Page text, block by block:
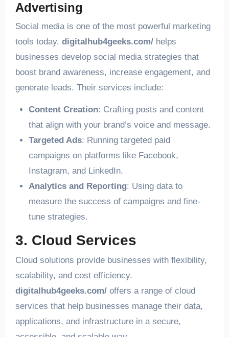
Advertising
Social media is one of the most powerful marketing
tools today. digitalhub4geeks.com/helps
businesses develop social media strategies that
boost brand awareness, increase engagement, and
generate leads. Their services include:
Content Creation: Crafting posts and content
that align with your brand’s voice and message.
Targeted Ads: Running targeted paid
campaigns on platforms like Facebook,
Instagram, and LinkedIn.
Analytics and Reporting: Using data to
measure the success of campaigns and fine-
tune strategies.
3. Cloud Services
Cloud solutions provide businesses with flexibility,
scalability, and cost efficiency.
digitalhub4geeks.com/offers a range of cloud
services that help businesses manage their data,
applications, and infrastructure in a secure,